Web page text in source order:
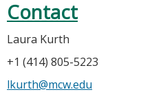
Contact
Laura Kurth
+1 (414) 805-5223
lkurth@mcw.edu